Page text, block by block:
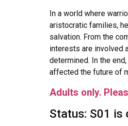
In a world where
aristocratic families,
salvation. From the
interests are involved
determined. In the
affected the future of
Adults only.
Status: S01 is